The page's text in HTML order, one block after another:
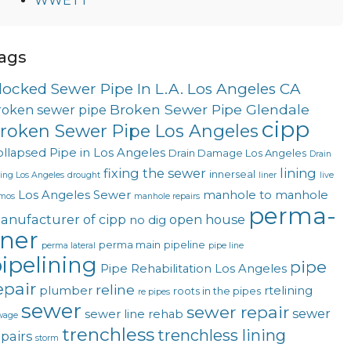
Sewer Pipe In L.A. Los Angeles CA
sewer pipe Broken Sewer Pipe Glendale
Sewer Pipe Los Angeles cipp
Pipe in Los Angeles Drain Damage Los Angeles Drain
Los Angeles drought fixing the sewer innerseal liner lining live
Los Angeles Sewer manhole repairs manhole to manhole
of cipp no dig open house perma-
perma lateral perma main pipeline pipe line
Pipe Rehabilitation Los Angeles pipe
plumber reline re pipes roots in the pipes rtelining
sewer sewer line rehab sewer repair sewer
storm trenchlesstrenchless lining